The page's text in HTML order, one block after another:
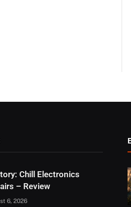
Chill Electronics
– Review
6, 2026